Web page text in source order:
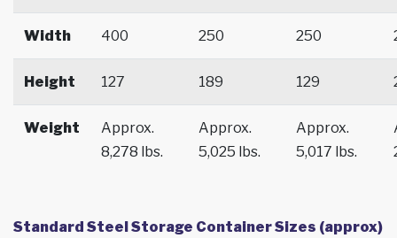
Width 400 250 250
Height 127 189 129
Weight
Approx.
8,278 lbs.
Approx.
5,025 lbs.
Approx.
5,017 lbs.
Standard Steel Storage Container Sizes (approx)